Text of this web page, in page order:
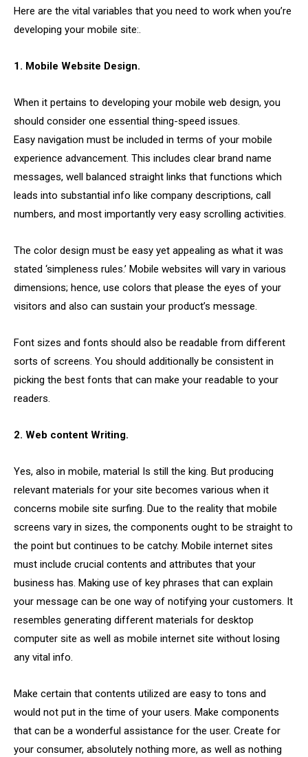
Here are the vital variables that you need to work when you’re
developing your mobile site:.
1. Mobile Website Design.
When it pertains to developing your mobile web design, you
should consider one essential thing-speed issues.
Easy navigation must be included in terms of your mobile
experience advancement. This includes clear brand name
messages, well balanced straight links that functions which
leads into substantial info like company descriptions, call
numbers, and most importantly very easy scrolling activities.
The color design must be easy yet appealing as what it was
stated ‘simpleness rules.’ Mobile websites will vary in various
dimensions; hence, use colors that please the eyes of your
visitors and also can sustain your product’s message.
Font sizes and fonts should also be readable from different
sorts of screens. You should additionally be consistent in
picking the best fonts that can make your readable to your
readers.
2. Web content Writing.
Yes, also in mobile, material Is still the king. But producing
relevant materials for your site becomes various when it
concerns mobile site surfing. Due to the reality that mobile
screens vary in sizes, the components ought to be straight to
the point but continues to be catchy. Mobile internet sites
must include crucial contents and attributes that your
business has. Making use of key phrases that can explain
your message can be one way of notifying your customers. It
resembles generating different materials for desktop
computer site as well as mobile internet site without losing
any vital info.
Make certain that contents utilized are easy to tons and
would not put in the time of your users. Make components
that can be a wonderful assistance for the user. Create for
your consumer, absolutely nothing more, as well as nothing